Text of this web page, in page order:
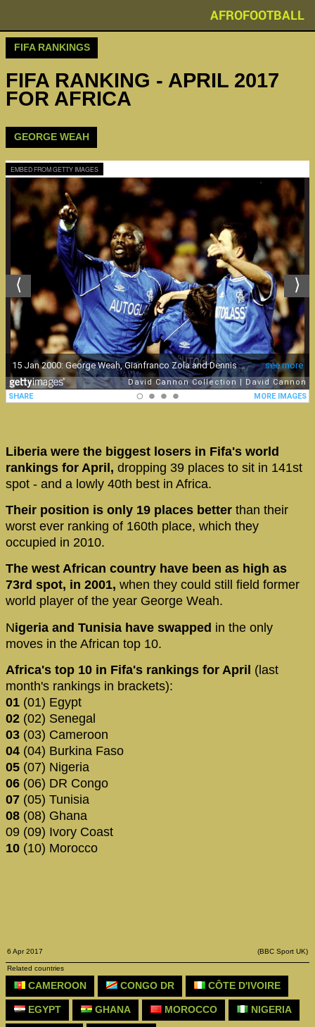
AFROFOOTBALL
FIFA RANKINGS
FIFA RANKING - APRIL 2017
FOR AFRICA
GEORGE WEAH
EMBED FROM GETTY IMAGES
Liberia were the biggest losers in Fifa's world
rankings for April, dropping 39 places to sit in 141st
spot - and a lowly 40th best in Africa.
Their position is only 19 places better than their
worst ever ranking of 160th place, which they
occupied in 2010.
The west African country have been as high as
73rd spot, in 2001, when they could still field former
world player of the year George Weah.
Nigeria and Tunisia have swapped in the only
moves in the African top 10.
Africa's top 10 in Fifa's rankings for April (last
month's rankings in brackets):
01 (01) Egypt
02 (02) Senegal
03 (03) Cameroon
04 (04) Burkina Faso
05 (07) Nigeria
06 (06) DR Congo
07 (05) Tunisia
08 (08) Ghana
09 (09) Ivory Coast
10 (10) Morocco
6 Apr 2017 (BBC Sport UK)
Related countries
CAMEROON CONGO DR CÔTE D'IVOIRE
EGYPT GHANA MOROCCO NIGERIA